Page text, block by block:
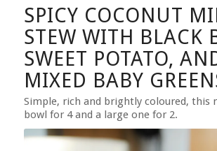
SPICY COCONUT
STEW WITH BLACK
SWEET POTATO,
MIXED BABY
Simple, rich and brightly coloured, this
bowl for 4 and a large one for 2.